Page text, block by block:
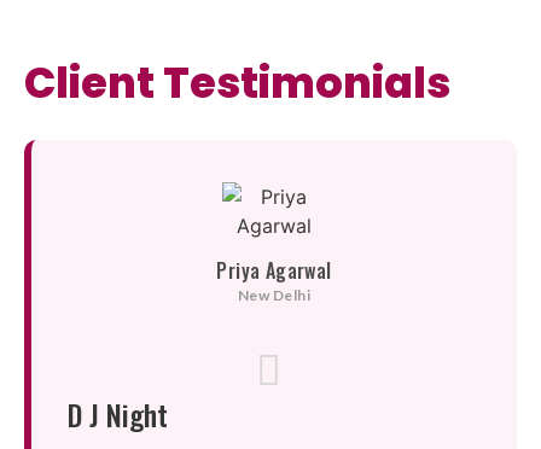
Client Testimonials
Priya Agarwal
New Delhi
D J Night